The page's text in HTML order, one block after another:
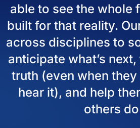
able to see the whole
built for that reality.
across disciplines to
anticipate what’s
truth (even when they
hear it), and help
others